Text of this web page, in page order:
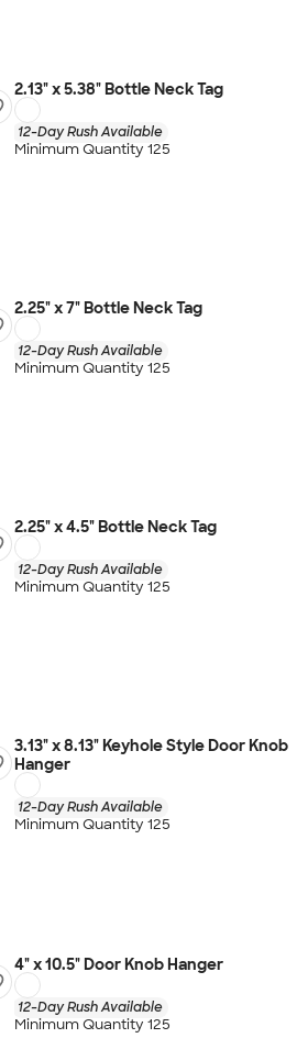
2.13" x 5.38" Bottle Neck Tag
12-Day Rush Available
Minimum Quantity 125
2.25" x 7" Bottle Neck Tag
12-Day Rush Available
Minimum Quantity 125
2.25" x 4.5" Bottle Neck Tag
12-Day Rush Available
Minimum Quantity 125
3.13" x 8.13" Keyhole Style Door Knob
Hanger
12-Day Rush Available
Minimum Quantity 125
4" x 10.5" Door Knob Hanger
12-Day Rush Available
Minimum Quantity 125